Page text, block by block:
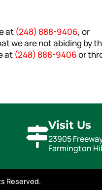
at (248) 888-9406, or
we are not abiding by
at (248) 888-9406or
Visit Us
23905
Farmington
Reserved.